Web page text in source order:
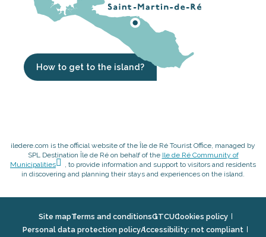
How to get to the island?
iledere.com is the official website of the Île de Ré Tourist Office, managed by
SPL Destination Île de Ré on behalf of the Ile de Ré Community of
Municipalities
, to provide information and support to visitors and residents
in discovering and planning their stays and experiences on the island.
Site mapTerms and conditionsGTCUCookies policy
Personal data protection policyAccessibility: not compliant